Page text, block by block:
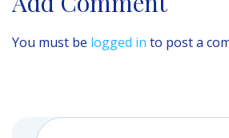
You must be logged in to post a